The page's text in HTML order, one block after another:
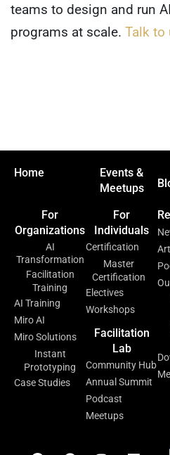
teams to design and run
programs at scale. Talk to
Home
Events &
Meetups
For
Organizations
AI
Transformation
Facilitation
Training
AI Training
Miro AI
Miro Solutions
Instant
Prototyping
Case Studies
For
Individuals
Certification
Master
Certification
Electives
Workshops
Facilitation
Lab
Community Hub
Annual Summit
Podcast
Meetups